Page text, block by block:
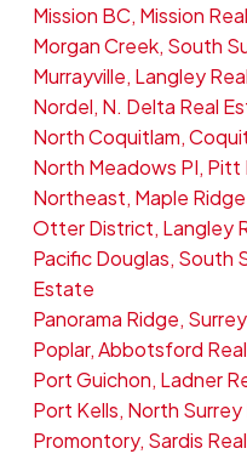
Mission BC, Mission
Morgan Creek, South
Murrayville, Langley
Nordel, N. Delta Real
North Coquitlam,
North Meadows PI,
Northeast, Maple
Otter District, Langley
Pacific Douglas, South
Estate
Panorama Ridge,
Poplar, Abbotsford
Port Guichon, Ladner
Port Kells, North
Promontory, Sardis